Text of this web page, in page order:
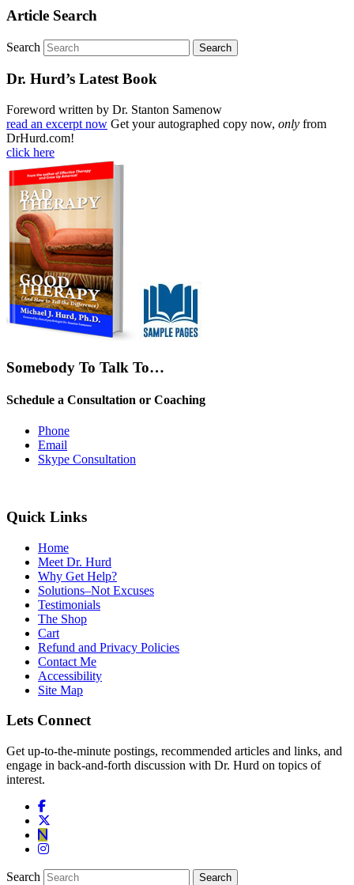
Article Search
Search
Dr. Hurd’s Latest Book
Foreword written by Dr. Stanton Samenow
read an excerpt now Get your autographed copy now, only from
DrHurd.com!
click here
Somebody To Talk To…
Schedule a Consultation or Coaching
Phone
Email
Skype Consultation
Quick Links
Home
Meet Dr. Hurd
Why Get Help?
Solutions–Not Excuses
Testimonials
The Shop
Cart
Refund and Privacy Policies
Contact Me
Accessibility
Site Map
Lets Connect
Get up-to-the-minute postings, recommended articles and links, and
engage in back-and-forth discussion with Dr. Hurd on topics of
interest.
Search